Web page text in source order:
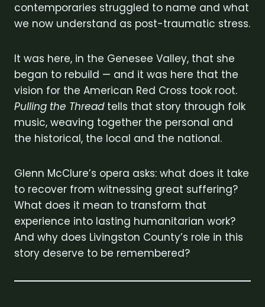
contemporaries struggled to name and what
we now understand as post-traumatic stress.
It was here, in the Genesee Valley, that she
began to rebuild — and it was here that the
vision for the American Red Cross took root.
Pulling the Threadtells that story through folk
music, weaving together the personal and
the historical, the local and the national.
Glenn McClure’s opera asks: what does it take
to recover from witnessing great suffering?
What does it mean to transform that
experience into lasting humanitarian work?
And why does Livingston County’s role in this
story deserve to be remembered?